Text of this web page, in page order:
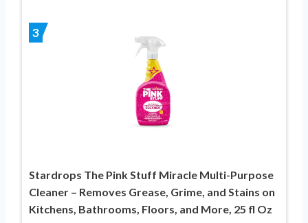
3
Stardrops The Pink Stuff Miracle Multi-Purpose
Cleaner – Removes Grease, Grime, and Stains on
Kitchens, Bathrooms, Floors, and More, 25 fl Oz